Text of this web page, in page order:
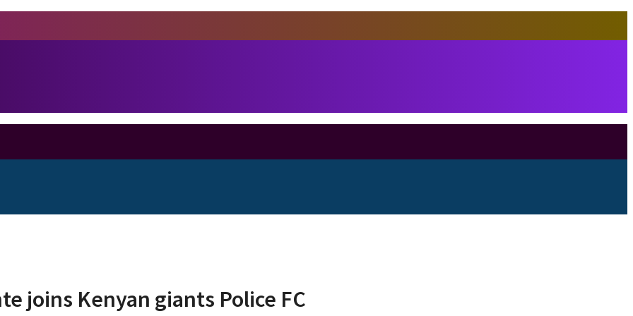
joins Kenyan giants Police FC